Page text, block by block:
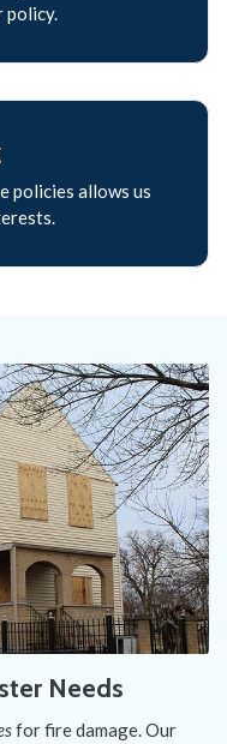
policy.
policies allows us
Needs
for fire damage. Our